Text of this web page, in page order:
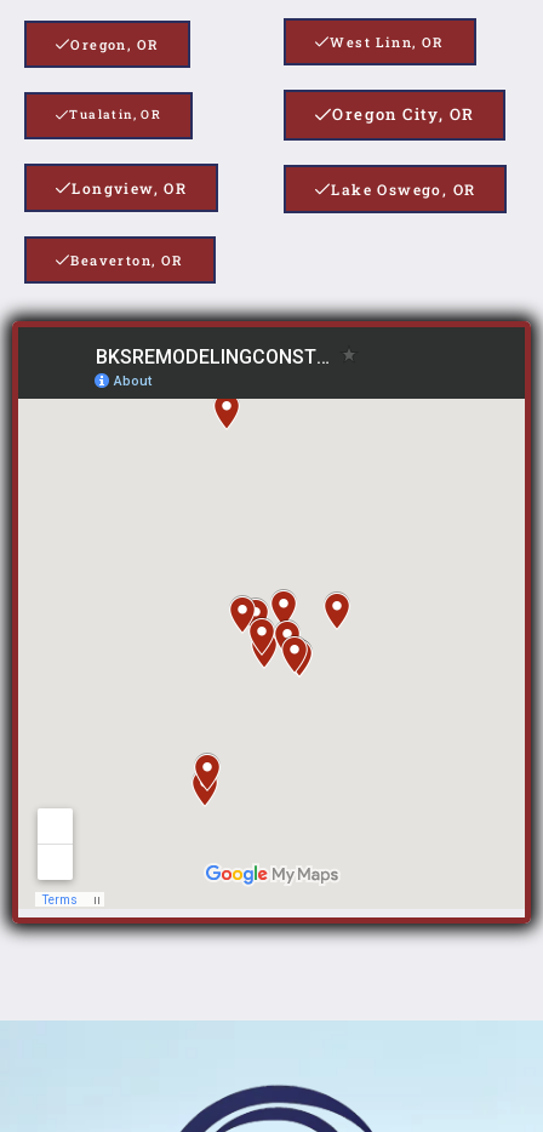
Oregon, OR
Tualatin, OR
Longview, OR
Beaverton, OR
West Linn, OR
Oregon City, OR
Lake Oswego, OR